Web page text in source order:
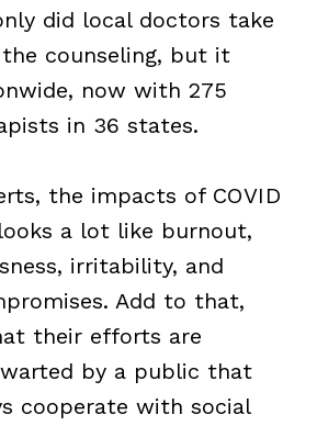
did local doctors take
counseling, but it
now with 275
in 36 states.
the impacts of COVID
a lot like burnout,
irritability, and
Add to that,
their efforts are
by a public that
cooperate with social